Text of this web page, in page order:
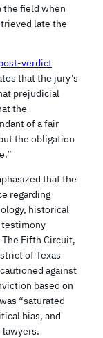
field when
late the
verdict
that the jury’s
prejudicial
the
of a fair
the obligation
that the
regarding
historical
testimony
The Fifth Circuit,
of Texas
against
based on
“saturated
bias, and
lawyers.